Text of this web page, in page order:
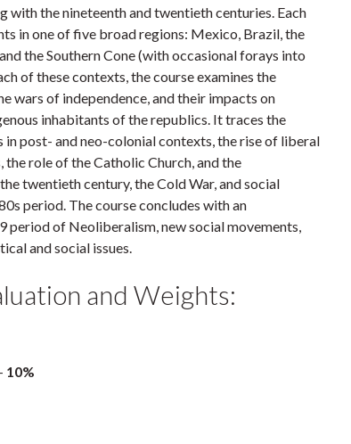
with the nineteenth and twentieth centuries. Each
in one of five broad regions: Mexico, Brazil, the
the Southern Cone (with occasional forays into
of these contexts, the course examines the
wars of independence, and their impacts on
inhabitants of the republics. It traces the
post- and neo-colonial contexts, the rise of liberal
role of the Catholic Church, and the
twentieth century, the Cold War, and social
period. The course concludes with an
period of Neoliberalism, new social movements,
and social issues.
and Weights:
10%